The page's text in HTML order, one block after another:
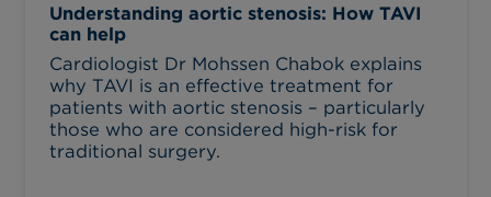
Understanding aortic stenosis: How TAVI
can help
Cardiologist Dr Mohssen Chabok explains
why TAVI is an effective treatment for
patients with aortic stenosis – particularly
those who are considered high-risk for
traditional surgery.